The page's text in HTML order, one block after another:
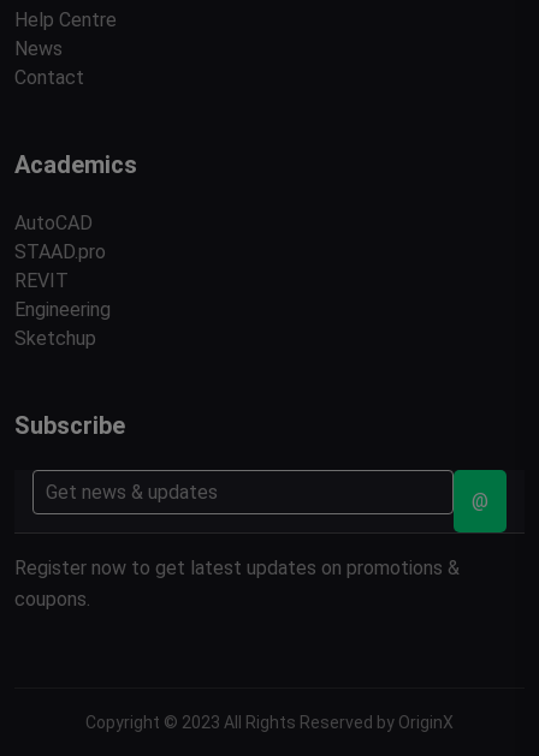
Help Centre
News
Contact
Academics
AutoCAD
STAAD.pro
REVIT
Engineering
Sketchup
Subscribe
@
Register now to get latest updates on promotions &
coupons.
Copyright © 2023 All Rights Reserved by OriginX